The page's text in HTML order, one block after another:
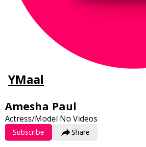
YMaal
Amesha Paul
Actress/Model No Videos
Subscribe Share